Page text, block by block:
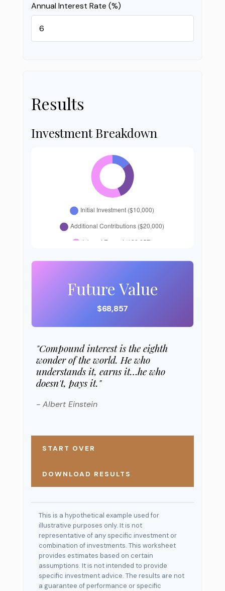
Annual Interest Rate (%)
Results
Investment Breakdown
Future Value
$68,857
"Compound interest is the eighth
wonder of the world. He who
understands it, earns it…he who
doesn't, pays it."
- Albert Einstein
START OVER
DOWNLOAD RESULTS
This is a hypothetical example used for
illustrative purposes only. It is not
representative of any specific investment or
combination of investments. This worksheet
provides estimates based on certain
assumptions. It is not intended to provide
specific investment advice. The results are not
a guarantee of performance or specific